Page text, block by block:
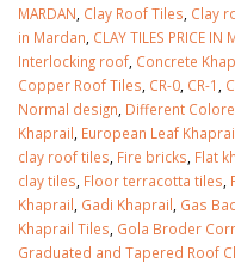
MARDAN Clay Roof Tiles Clay
in Mardan CLAY TILES PRICE IN
Interlocking roof Concrete
Copper Roof Tiles CR-0 CR-1
Normal design Different
Khaprail European Leaf
clay roof tiles Fire bricks Flat
clay tiles Floor terracotta tiles
Khaprail Gadi Khaprail Gas
Khaprail Tiles Gola Broder
Graduated and Tapered Roof